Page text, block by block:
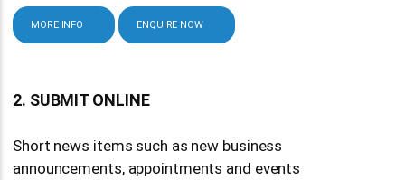
MORE INFO ENQUIRE NOW
2. SUBMIT ONLINE
Short news items such as new business
announcements, appointments and events